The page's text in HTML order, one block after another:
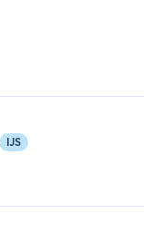
IJS